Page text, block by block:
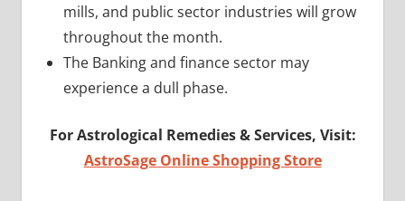
mills, and public sector industries will grow
throughout the month.
The Banking and finance sector may
experience a dull phase.
For Astrological Remedies & Services, Visit:
AstroSage Online Shopping Store